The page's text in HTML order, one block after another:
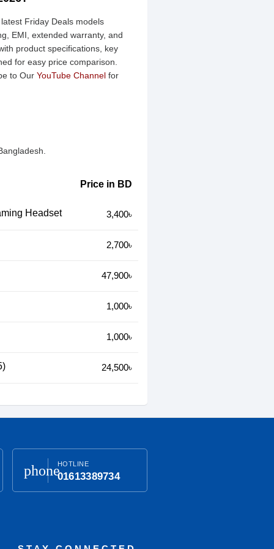
Friday Deals models
EMI, extended warranty, and
product specifications, key
for easy price comparison.
to Our YouTube Channel for
Price in BD
Headset 3,400৳
2,700৳
47,900৳
1,000৳
1,000৳
24,500৳
phoneHOTLINE
01613389734